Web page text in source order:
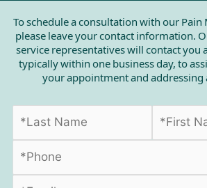
To schedule a consultation with our Pain
please leave your contact information.
service representatives will contact you
typically within one business day, to
your appointment and addressing